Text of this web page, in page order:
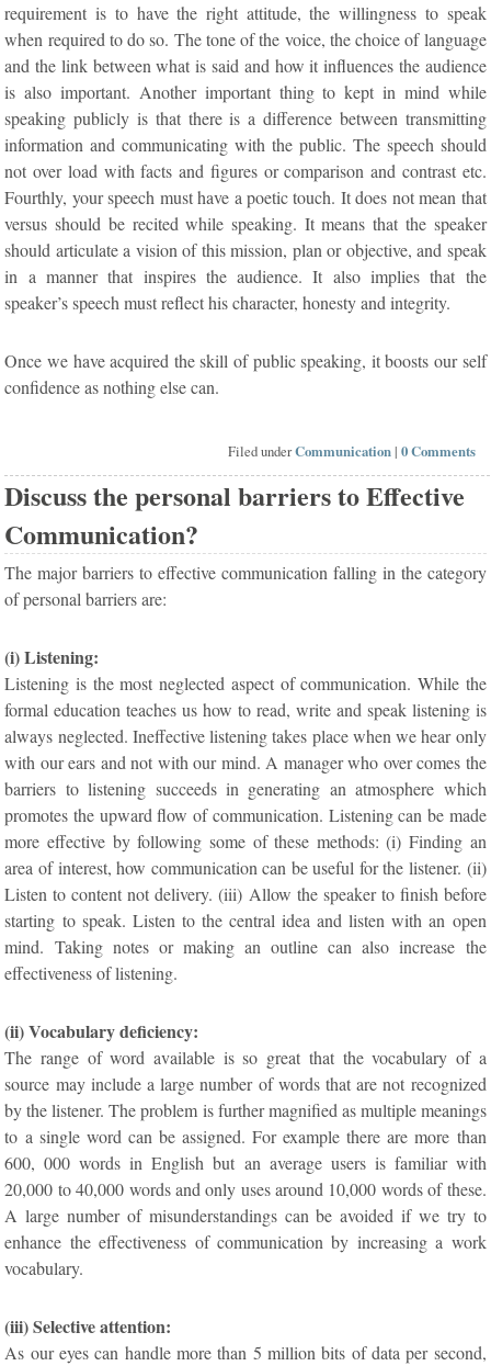
requirement is to have the right attitude, the willingness to speak
when required to do so. The tone of the voice, the choice of language
and the link between what is said and how it influences the audience
is also important. Another important thing to kept in mind while
speaking publicly is that there is a difference between transmitting
information and communicating with the public. The speech should
not over load with facts and figures or comparison and contrast etc.
Fourthly, your speech must have a poetic touch. It does not mean that
versus should be recited while speaking. It means that the speaker
should articulate a vision of this mission, plan or objective, and speak
in a manner that inspires the audience. It also implies that the
speaker’s speech must reflect his character, honesty and integrity.
Once we have acquired the skill of public speaking, it boosts our self
confidence as nothing else can.
Filed underCommunication|0 Comments
Discuss the personal barriers to Effective
Communication?
The major barriers to effective communication falling in the category
of personal barriers are:
(i) Listening:
Listening is the most neglected aspect of communication. While the
formal education teaches us how to read, write and speak listening is
always neglected. Ineffective listening takes place when we hear only
with our ears and not with our mind. A manager who over comes the
barriers to listening succeeds in generating an atmosphere which
promotes the upward flow of communication. Listening can be made
more effective by following some of these methods: (i) Finding an
area of interest, how communication can be useful for the listener. (ii)
Listen to content not delivery. (iii) Allow the speaker to finish before
starting to speak. Listen to the central idea and listen with an open
mind. Taking notes or making an outline can also increase the
effectiveness of listening.
(ii) Vocabulary deficiency:
The range of word available is so great that the vocabulary of a
source may include a large number of words that are not recognized
by the listener. The problem is further magnified as multiple meanings
to a single word can be assigned. For example there are more than
600, 000 words in English but an average users is familiar with
20,000 to 40,000 words and only uses around 10,000 words of these.
A large number of misunderstandings can be avoided if we try to
enhance the effectiveness of communication by increasing a work
vocabulary.
(iii) Selective attention:
As our eyes can handle more than 5 million bits of data per second,